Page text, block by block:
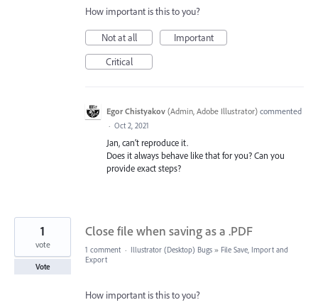
How important is this to you?
Not at all
Important
Critical
Egor Chistyakov (Admin, Adobe Illustrator) commented
· Oct 2, 2021
Jan, can’t reproduce it.
Does it always behave like that for you? Can you
provide exact steps?
Close file when saving as a .PDF
1
vote
Vote
1 comment · Illustrator (Desktop) Bugs » File Save, Import and
Export
How important is this to you?